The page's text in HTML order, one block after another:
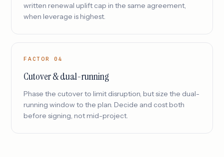
written renewal uplift cap in the same agreement,
when leverage is highest.
FACTOR 04
Cutover & dual-running
Phase the cutover to limit disruption, but size the dual-
running window to the plan. Decide and cost both
before signing, not mid-project.